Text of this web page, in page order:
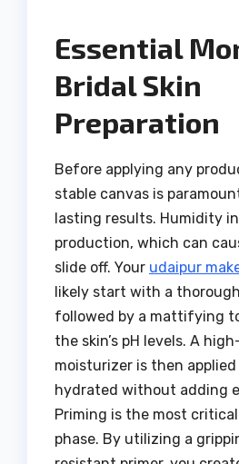
Essential
Bridal Skin
Preparation
Before applying any
stable canvas is
lasting results. Humidity
production, which can
slide off. Your udaipur
likely start with a
followed by a mattifying
the skin’s pH levels. A
moisturizer is then
hydrated without adding
Priming is the most
phase. By utilizing a